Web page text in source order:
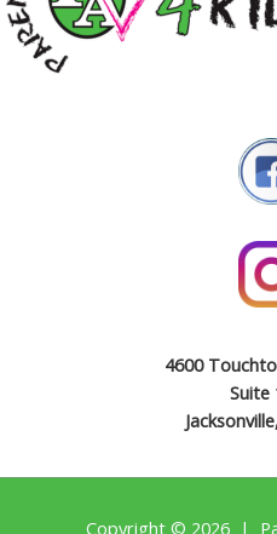
4600
Suite
Copyright © 2026 |